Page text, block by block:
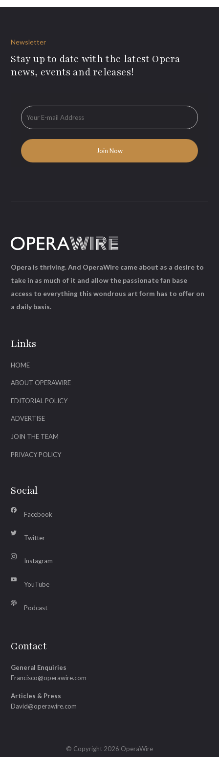
Newsletter
Stay up to date with the latest Opera
news, events and releases!
Links
HOME
ABOUT OPERAWIRE
EDITORIAL POLICY
ADVERTISE
JOIN THE TEAM
PRIVACY POLICY
Social
Facebook
Twitter
Instagram
YouTube
Podcast
Contact
General Enquiries
Francisco@operawire.com
Articles & Press
David@operawire.com
Opera is thriving. And OperaWire came about as a desire to
take in as much of it and allow the passionate fan base
access to everything this wondrous art form has to offer on
a daily basis.
© Copyright 2026 OperaWire